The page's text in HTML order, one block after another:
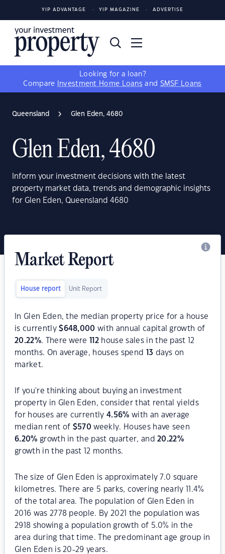
YIP ADVANTAGE YIP MAGAZINE ADVERTISE
Looking for a loan?
Compare
Investment Home Loans and SMSF Loans
Queensland Glen Eden, 4680
Glen Eden, 4680
Inform your investment decisions with the latest
property market data, trends and demographic insights
for Glen Eden, Queensland 4680
Market Report
House report Unit Report
In Glen Eden, the median property price for a house
is currently$648,000 with annual capital growth of
20.22%. There were 112 house sales in the past 12
months. On average, houses spend
13 days on
market.
If you're thinking about buying an investment
property in Glen Eden, consider that rental yields
for houses are currently4.56% with an average
median rent of $570 weekly. Houses have seen
6.20% growth in the past quarter, and20.22%
growth in the past 12 months.
The size of Glen Eden is approximately 7.0 square
kilometres. There are 5 parks, covering nearly 11.4%
of the total area. The population of Glen Eden in
2016 was 2778 people. By 2021 the population was
2918 showing a population growth of 5.0% in the
area during that time. The predominant age group in
Glen Eden is 20-29 years.